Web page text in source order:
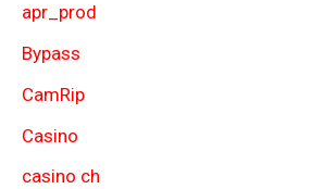
apr_prod
Bypass
CamRip
Casino
casino ch